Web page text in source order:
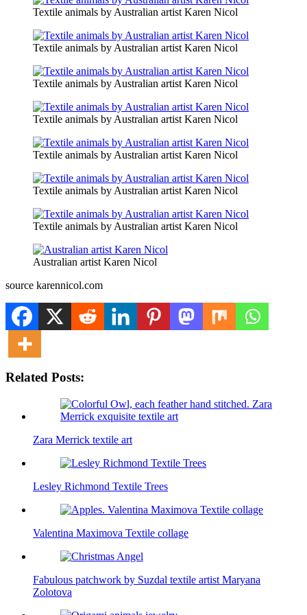
Textile animals by Australian artist Karen Nicol
Textile animals by Australian artist Karen Nicol
Textile animals by Australian artist Karen Nicol
Textile animals by Australian artist Karen Nicol
Textile animals by Australian artist Karen Nicol
Textile animals by Australian artist Karen Nicol
Textile animals by Australian artist Karen Nicol
Australian artist Karen Nicol
source karennicol.com
Related Posts:
Zara Merrick textile art
Lesley Richmond Textile Trees
Valentina Maximova Textile collage
Fabulous patchwork by Suzdal textile artist Maryana
Zolotova